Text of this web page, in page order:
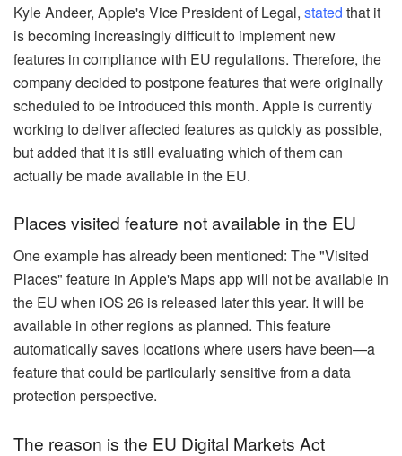
Kyle Andeer, Apple's Vice President of Legal, stated that it
is becoming increasingly difficult to implement new
features in compliance with EU regulations. Therefore, the
company decided to postpone features that were originally
scheduled to be introduced this month. Apple is currently
working to deliver affected features as quickly as possible,
but added that it is still evaluating which of them can
actually be made available in the EU.
Places visited feature not available in the EU
One example has already been mentioned: The "Visited
Places" feature in Apple's Maps app will not be available in
the EU when iOS 26 is released later this year. It will be
available in other regions as planned. This feature
automatically saves locations where users have been—a
feature that could be particularly sensitive from a data
protection perspective.
The reason is the EU Digital Markets Act